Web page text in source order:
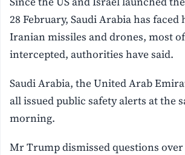
28 February, Saudi Arabia has
Iranian missiles and drones, most
intercepted, authorities have said.
Saudi Arabia, the United Arab
all issued public safety alerts at the
morning.
Mr Trump dismissed questions